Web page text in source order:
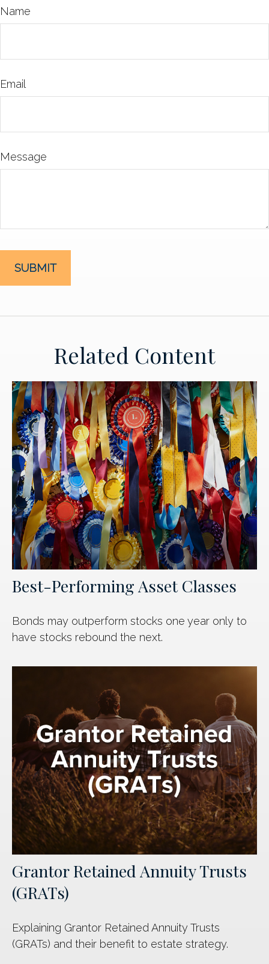
Name
Email
Message
Related Content
Best-Performing Asset Classes
Bonds may outperform stocks one year only to
have stocks rebound the next.
Grantor Retained Annuity Trusts
(GRATs)
Explaining Grantor Retained Annuity Trusts
(GRATs) and their benefit to estate strategy.